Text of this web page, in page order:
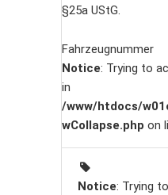
§25a UStG.
Fahrzeugnummer
Notice: Trying to
in
/www/htdocs/
wCollapse.php on
Notice: Trying